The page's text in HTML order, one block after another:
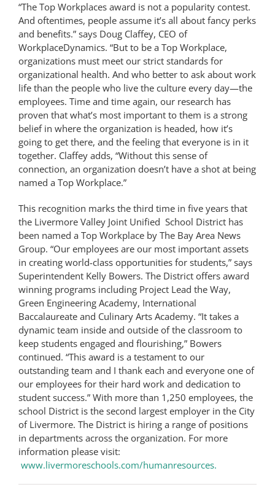
“The Top Workplaces award is not a popularity contest.
And oftentimes, people assume it’s all about fancy perks
and benefits.” says Doug Claffey, CEO of
WorkplaceDynamics. “But to be a Top Workplace,
organizations must meet our strict standards for
organizational health. And who better to ask about work
life than the people who live the culture every day—the
employees. Time and time again, our research has
proven that what’s most important to them is a strong
belief in where the organization is headed, how it’s
going to get there, and the feeling that everyone is in it
together. Claffey adds, “Without this sense of
connection, an organization doesn’t have a shot at being
named a Top Workplace.”
This recognition marks the third time in five years that
the Livermore Valley Joint Unified School District has
been named a Top Workplace by The Bay Area News
Group. “Our employees are our most important assets
in creating world-class opportunities for students,” says
Superintendent Kelly Bowers. The District offers award
winning programs including Project Lead the Way,
Green Engineering Academy, International
Baccalaureate and Culinary Arts Academy. “It takes a
dynamic team inside and outside of the classroom to
keep students engaged and flourishing,” Bowers
continued. “This award is a testament to our
outstanding team and I thank each and everyone one of
our employees for their hard work and dedication to
student success.” With more than 1,250 employees, the
school District is the second largest employer in the City
of Livermore. The District is hiring a range of positions
in departments across the organization. For more
information please visit:
www.livermoreschools.com/humanresources.